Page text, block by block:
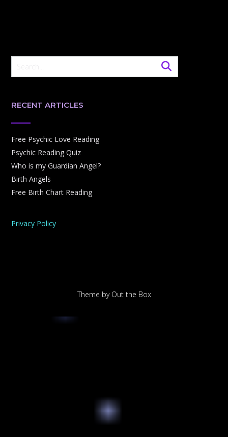
RECENT ARTICLES
Free Psychic Love Reading
Psychic Reading Quiz
Who is my Guardian Angel?
Birth Angels
Free Birth Chart Reading
Privacy Policy
Theme by Out the Box